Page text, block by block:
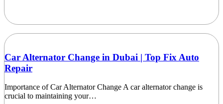
Car Alternator Change in Dubai | Top Fix Auto
Repair
Importance of Car Alternator Change A car alternator change is
crucial to maintaining your…